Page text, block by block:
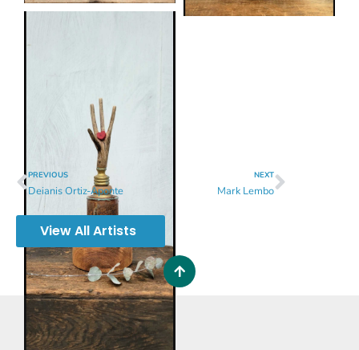
PREVIOUS
Deianis Ortiz-Aponte
NEXT
Mark Lembo
View All Artists